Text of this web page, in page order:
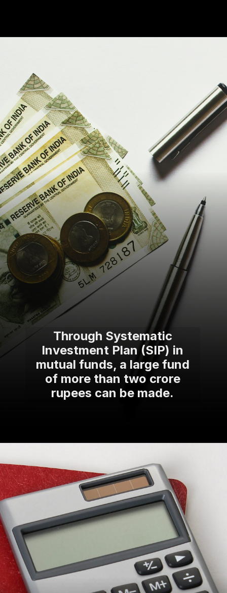
Through Systematic
Investment Plan (SIP) in
mutual funds, a large fund
of more than two crore
rupees can be made.